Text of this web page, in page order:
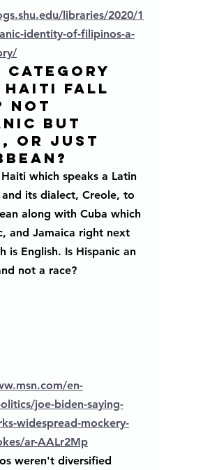
libraries/2020/1
identity-of-filipinos-a-
CATEGORY
HAITI FALL
NOT
BUT
OR JUST
which speaks a Latin
and its dialect, Creole, to
along with Cuba which
and Jamaica right next
is English. Is Hispanic an
not a race?
en-
joe-biden-saying-
widespread-mockery-
ar-AALr2Mp
weren't diversified